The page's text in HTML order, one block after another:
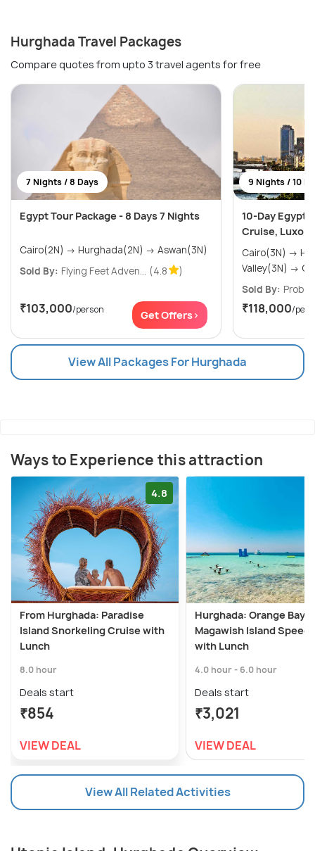
Hurghada Travel Packages
Compare quotes from upto 3 travel agents for free
7 Nights / 8 Days
Egypt Tour Package - 8 Days 7 Nights
Cairo(2N) → Hurghada(2N) → Aswan(3N)
Sold By: Flying Feet Adven... (4.8 )
₹103,000/person Get Offers>
9 Nights / 10
10-Day Egypt
Cruise, Luxor
Cairo(3N) → Hurghada(2N) → Nile
Sold By:
₹118,000/
View All Packages For Hurghada
Ways to Experience this attraction
4.8
From Hurghada: Paradise
Island Snorkeling Cruise with
Lunch
8.0 hour
Deals start
₹854
VIEW DEAL
Hurghada: Orange Bay &
Magawish Island
with Lunch
4.0 hour - 6.0 hour
Deals start
₹3,021
VIEW DEAL
View All Related Activities